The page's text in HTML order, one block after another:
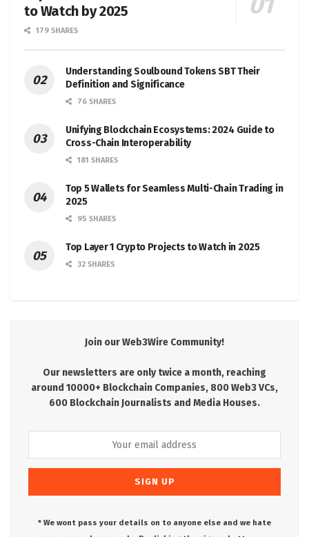
to Watch by 2025
179 SHARES
Understanding Soulbound Tokens SBT Their
Definition and Significance
76 SHARES
Unifying Blockchain Ecosystems: 2024 Guide to
Cross-Chain Interoperability
181 SHARES
Top 5 Wallets for Seamless Multi-Chain Trading in
2025
95 SHARES
Top Layer 1 Crypto Projects to Watch in 2025
32 SHARES
Join our Web3Wire Community!
Our newsletters are only twice a month, reaching
around 10000+ Blockchain Companies, 800 Web3 VCs,
600 Blockchain Journalists and Media Houses.
* We wont pass your details on to anyone else and we hate